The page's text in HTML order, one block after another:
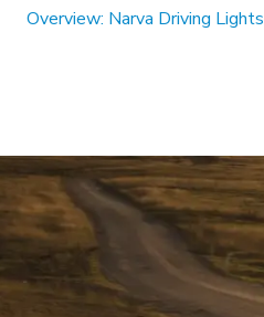
Overview: Narva Driving Lights